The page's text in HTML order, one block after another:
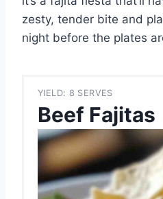
zesty, tender bite and
night before the plates
YIELD: 8 SERVES
Beef Fajitas